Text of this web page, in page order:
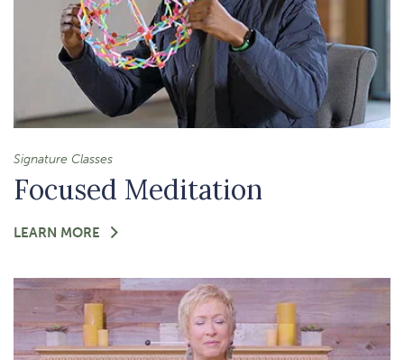
Signature Classes
Focused Meditation
LEARN MORE FOR
MEDITATION